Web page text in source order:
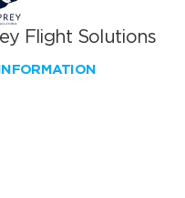
Flight Solutions